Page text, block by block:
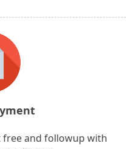
free and followup with